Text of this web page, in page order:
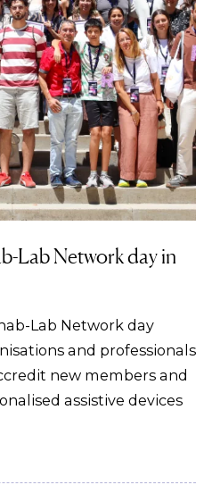
Lab Network day in
Lab Network day
and professionals
new members and
assistive devices